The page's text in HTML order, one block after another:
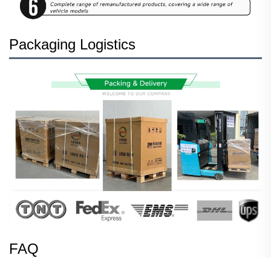
Packaging Logistics
FAQ